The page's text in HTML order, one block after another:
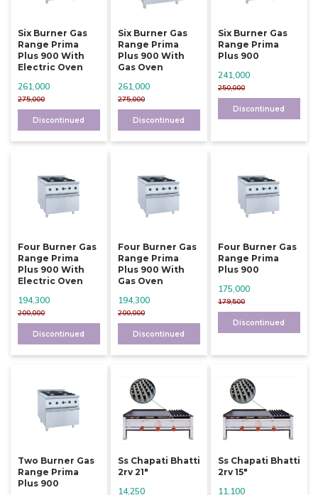
Six Burner Gas
Range Prima
Plus 900 With
Electric Oven
275,000
261,000
Discontinued
Six Burner Gas
Range Prima
Plus 900 With
Gas Oven
275,000
261,000
Discontinued
Six Burner Gas
Range Prima
Plus 900
250,000
241,000
Discontinued
Four Burner Gas
Range Prima
Plus 900 With
Electric Oven
200,000
194,300
Discontinued
Four Burner Gas
Range Prima
Plus 900 With
Gas Oven
200,000
194,300
Discontinued
Four Burner Gas
Range Prima
Plus 900
179,500
175,000
Discontinued
Two Burner Gas
Range Prima
Plus 900
Ss Chapati Bhatti
2rv 21"
14,250
Ss Chapati Bhatti
2rv 15"
11,100